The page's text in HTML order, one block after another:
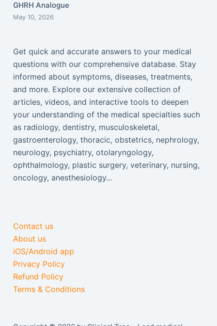
GHRH Analogue
May 10, 2026
Get quick and accurate answers to your medical
questions with our comprehensive database. Stay
informed about symptoms, diseases, treatments,
and more. Explore our extensive collection of
articles, videos, and interactive tools to deepen
your understanding of the medical specialties such
as radiology, dentistry, musculoskeletal,
gastroenterology, thoracic, obstetrics, nephrology,
neurology, psychiatry, otolaryngology,
ophthalmology, plastic surgery, veterinary, nursing,
oncology, anesthesiology...
Contact us
About us
iOS/Android app
Privacy Policy
Refund Policy
Terms & Conditions